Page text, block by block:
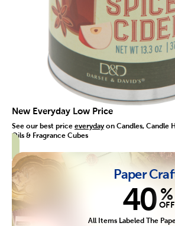
New Everyday Low Price
See our best price everyday on Candles, Candle
Oils & Fragrance Cubes
Paper
40 %
OFF
All Items Labeled The